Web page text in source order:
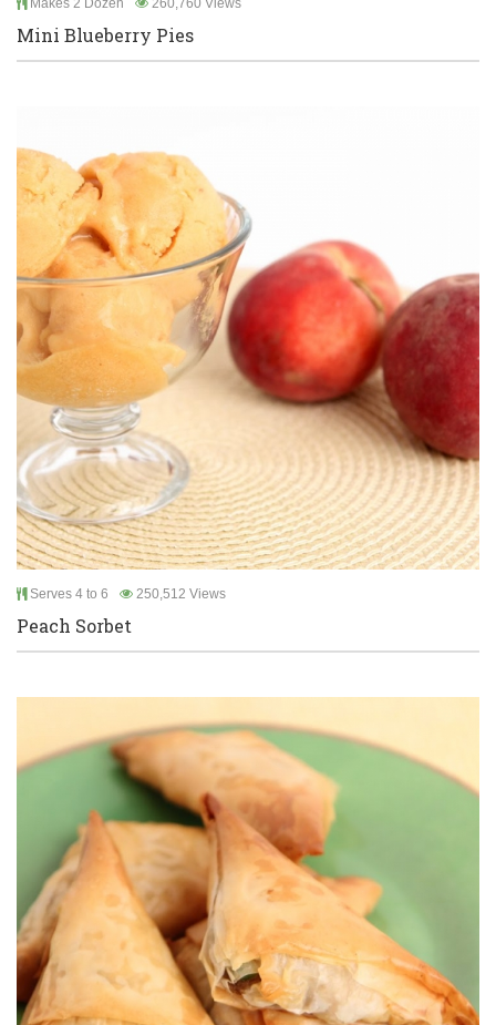
Makes 2 Dozen 260,760 Views
Mini Blueberry Pies
Serves 4 to 6 250,512 Views
Peach Sorbet